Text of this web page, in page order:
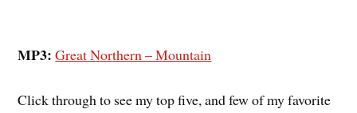
MP3: Great Northern – Mountain
Click through to see my top five, and few of my favorite